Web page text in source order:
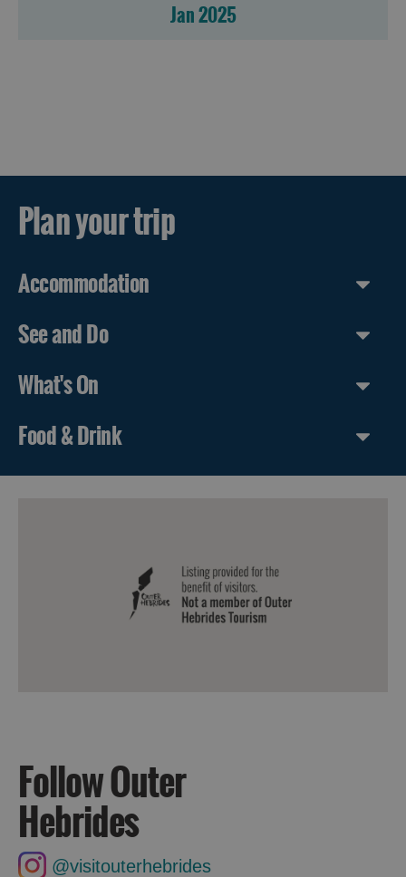
in Uist
in
Jan 2025
Plan your trip
Accommodation
See and Do
What's On
Food & Drink
Follow Outer
Hebrides
@visitouterhebrides